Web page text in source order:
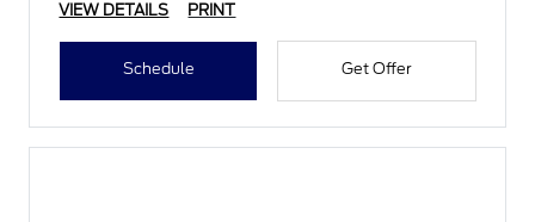
VIEW DETAILS PRINT
Schedule Get Offer